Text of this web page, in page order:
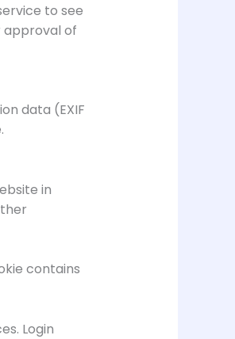
to see
approval of
data (EXIF
in
contains
Login